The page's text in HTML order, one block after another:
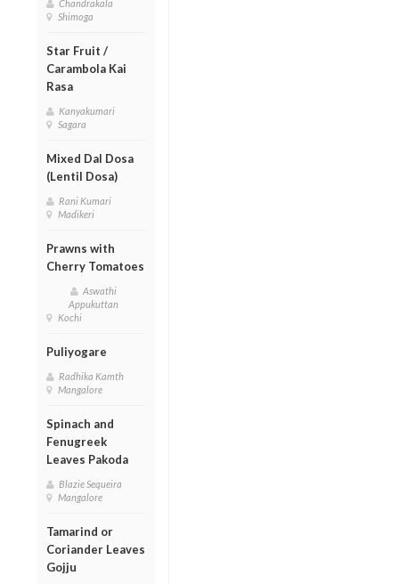
Chandrakala
Shimoga
Star Fruit /
Carambola Kai
Rasa
Kanyakumari
Sagara
Mixed Dal Dosa
(Lentil Dosa)
Rani Kumari
Madikeri
Prawns with
Cherry Tomatoes
Aswathi
Appukuttan
Kochi
Puliyogare
Radhika Kamth
Mangalore
Spinach and
Fenugreek
Leaves Pakoda
Blazie Sequeira
Mangalore
Tamarind or
Coriander Leaves
Gojju